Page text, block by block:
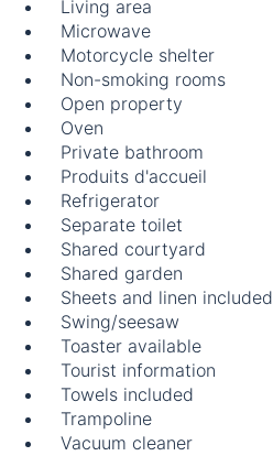
Living area
Microwave
Motorcycle shelter
Non-smoking rooms
Open property
Oven
Private bathroom
Produits d'accueil
Refrigerator
Separate toilet
Shared courtyard
Shared garden
Sheets and linen included
Swing/seesaw
Toaster available
Tourist information
Towels included
Trampoline
Vacuum cleaner